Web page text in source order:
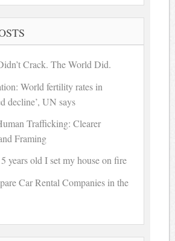
Crack. The World Did.
World fertility rates in
decline’, UN says
Trafficking: Clearer
Framing
years old I set my house on fire
Car Rental Companies in the